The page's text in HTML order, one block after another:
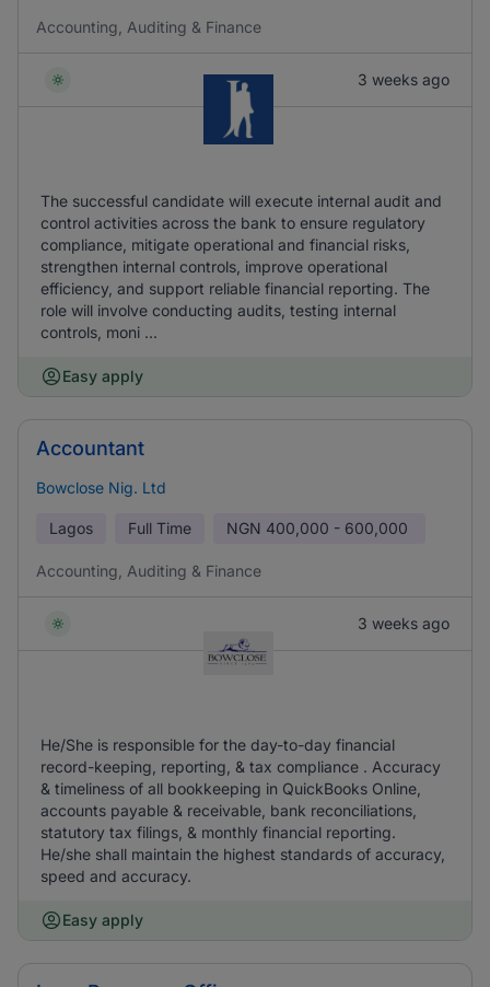
Accounting, Auditing & Finance
3 weeks ago
The successful candidate will execute internal audit and
control activities across the bank to ensure regulatory
compliance, mitigate operational and financial risks,
strengthen internal controls, improve operational
efficiency, and support reliable financial reporting. The
role will involve conducting audits, testing internal
controls, moni ...
Easy apply
Accountant
Bowclose Nig. Ltd
Lagos Full Time NGN 400,000 - 600,000
Accounting, Auditing & Finance
3 weeks ago
He/She is responsible for the day-to-day financial
record-keeping, reporting, & tax compliance . Accuracy
& timeliness of all bookkeeping in QuickBooks Online,
accounts payable & receivable, bank reconciliations,
statutory tax filings, & monthly financial reporting.
He/she shall maintain the highest standards of accuracy,
speed and accuracy.
Easy apply